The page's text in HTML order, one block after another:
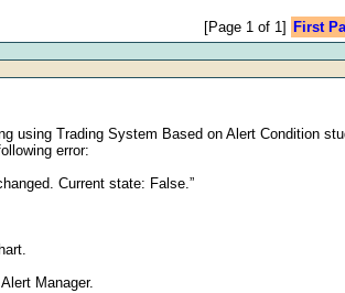
[Page 1 of 1] First
using Trading System Based on Alert Condition
error:
Current state: False.”
Manager.